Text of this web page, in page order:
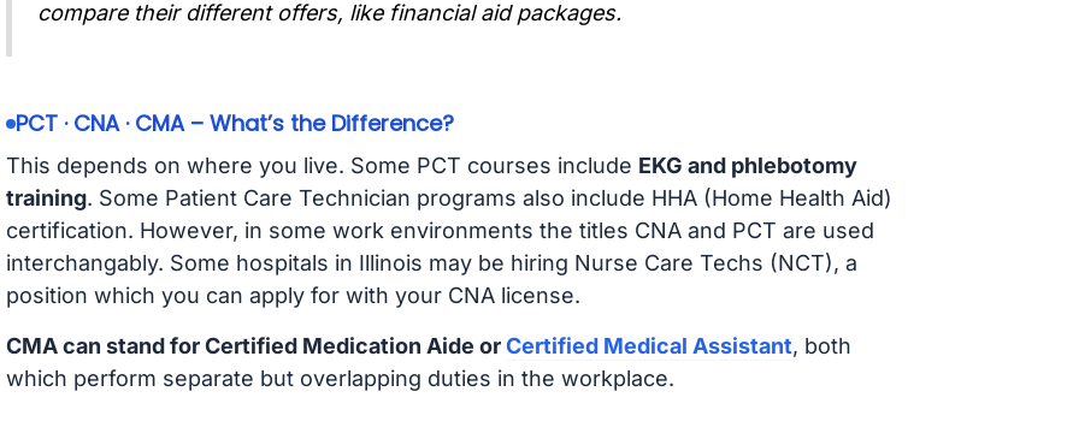
compare their different offers, like financial aid packages.
PCT · CNA · CMA – What’s the Difference?
This depends on where you live. Some PCT courses include EKG and phlebotomy
training. Some Patient Care Technician programs also include HHA (Home Health Aid)
certification. However, in some work environments the titles CNA and PCT are used
interchangably. Some hospitals in Illinois may be hiring Nurse Care Techs (NCT), a
position which you can apply for with your CNA license.
CMA can stand for Certified Medication Aide orCertified Medical Assistant, both
which perform separate but overlapping duties in the workplace.